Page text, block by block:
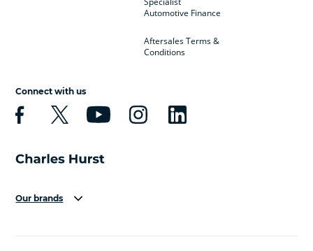
Automotive Finance
Aftersales Terms &
Conditions
Connect with us
Our brands